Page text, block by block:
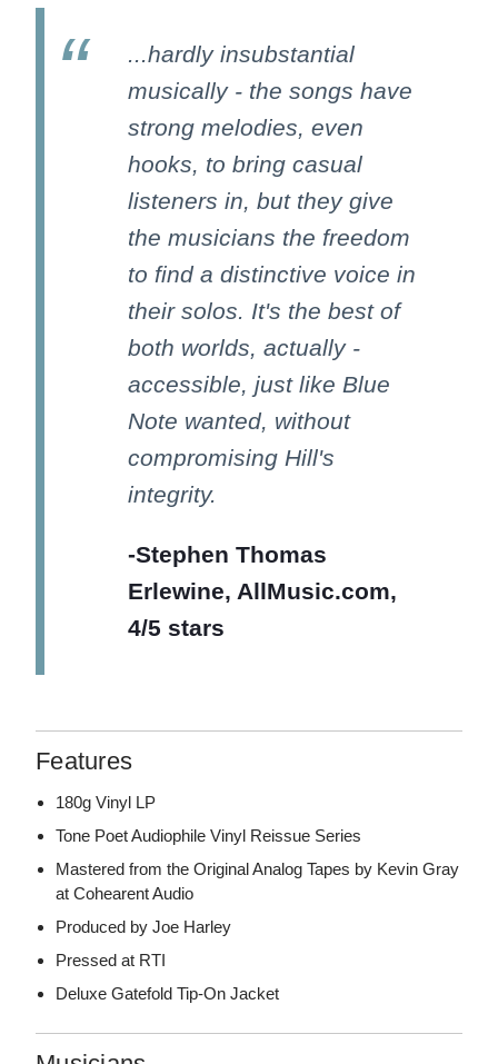
...hardly insubstantial
musically - the songs have
strong melodies, even
hooks, to bring casual
listeners in, but they give
the musicians the freedom
to find a distinctive voice in
their solos. It's the best of
both worlds, actually -
accessible, just like Blue
Note wanted, without
compromising Hill's
integrity.
-Stephen Thomas
Erlewine, AllMusic.com,
4/5 stars
Features
180g Vinyl LP
Tone Poet Audiophile Vinyl Reissue Series
Mastered from the Original Analog Tapes by Kevin Gray
at Cohearent Audio
Produced by Joe Harley
Pressed at RTI
Deluxe Gatefold Tip-On Jacket